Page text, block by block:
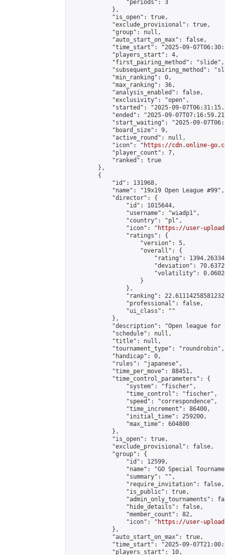
                "periods": 3
            },
            "is_open": true,
            "exclude_provisional": true,
            "group": null,
            "auto_start_on_max": false,
"time_start": "2025-09-
            "players_start": 4,
            "first_pairing_method": "slide",
"subsequent_pairing_method":
            "min_ranking": 0,
            "max_ranking": 36,
            "analysis_enabled": false,
            "exclusivity": "open",
"started": "2025-09-
"ended": "2025-09-
"start_waiting": "2025-09-
            "board_size": 9,
            "active_round": null,
            "icon": "
https://cdn.online-
            "player_count": 7,
            "ranked": true
        },
        {
            "id": 131968,
            "name": "19x19 Open League #99",
            "director": {
                "id": 1015644,
                "username": "wiadp1",
                "country": "pl",
                "icon": "
https://user-
                "ratings": {
                    "version": 5,
                    "overall": {
"rating":
"deviation":
"volatility":
                    }
                },
"ranking":
                "professional": false,
                "ui_class": ""
            },
"description": "Open league
            "schedule": null,
            "title": null,
            "tournament_type": "roundrobin",
            "handicap": 0,
            "rules": "japanese",
            "time_per_move": 88451,
            "time_control_parameters": {
                "system": "fischer",
                "time_control": "fischer",
                "speed": "correspondence",
                "time_increment": 86400,
                "initial_time": 259200,
                "max_time": 604800
            },
            "is_open": true,
            "exclude_provisional": false,
            "group": {
                "id": 12599,
"name": "GO Special
                "summary": "",
                "require_invitation": false,
                "is_public": true,
"admin_only_tournaments":
                "hide_details": false,
                "member_count": 82,
                "icon": "
https://user-
            },
            "auto_start_on_max": true,
"time_start": "2025-09-
            "players_start": 10,